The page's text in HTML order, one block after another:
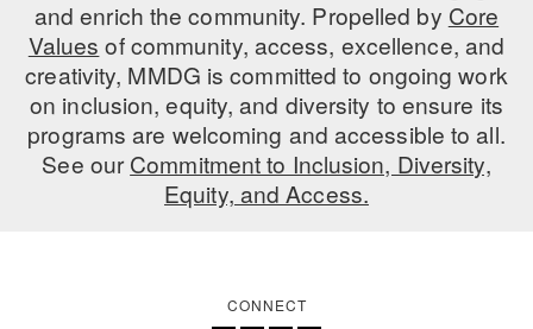
and enrich the community. Propelled by Core
Values of community, access, excellence, and
creativity, MMDG is committed to ongoing work
on inclusion, equity, and diversity to ensure its
programs are welcoming and accessible to all.
See ourCommitment to Inclusion, Diversity,
Equity, and Access.
CONNECT